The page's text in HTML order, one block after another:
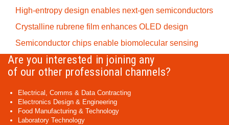
High-entropy design enables next-gen semiconductors
Crystalline rubrene film enhances OLED design
Semiconductor chips enable biomolecular sensing
Are you interested in joining any
of our other professional channels?
Electrical, Comms & Data Contracting
Electronics Design & Engineering
Food Manufacturing & Technology
Laboratory Technology